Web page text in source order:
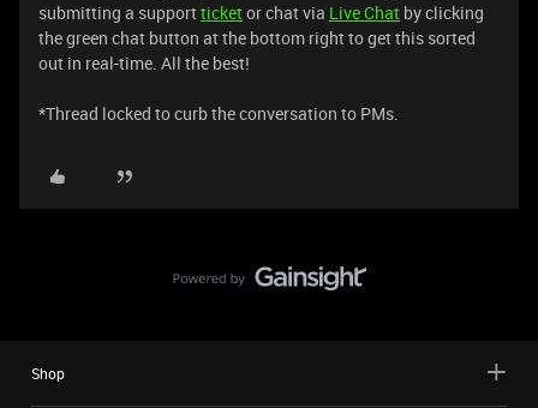
submitting a supportticketor chat via Live Chat by clicking
the green chat button at the bottom right to get this sorted
out in real-time. All the best!
*Thread locked to curb the conversation to PMs.
Shop